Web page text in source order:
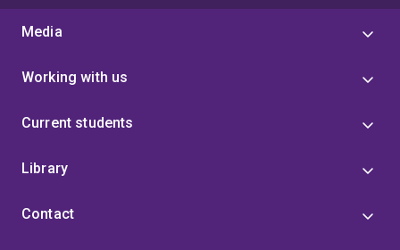
Media
Working with us
Current students
Library
Contact